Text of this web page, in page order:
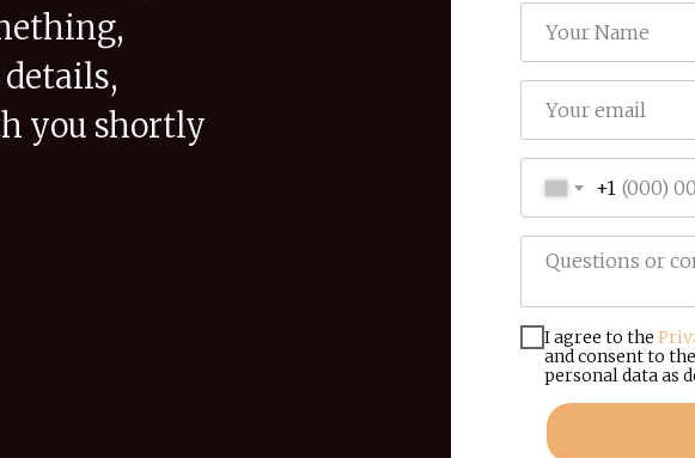
you shortly
+1
I agree to the
and consent to
personal data as